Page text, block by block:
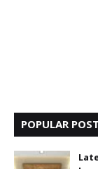
POPULAR